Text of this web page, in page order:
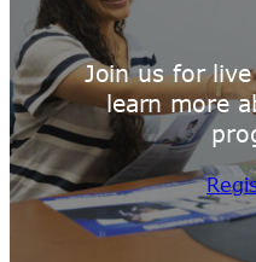
Join us for
learn more